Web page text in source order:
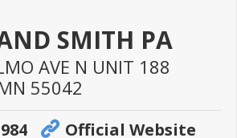
SMITH PA
AVE N UNIT 188
55042
Official Website